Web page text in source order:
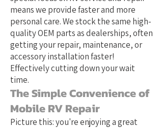
means we provide faster and more
personal care. We stock the same high-
quality OEM parts as dealerships, often
getting your repair, maintenance, or
accessory installation faster!
Effectively cutting down your wait
time.
The Simple Convenience of
Mobile RV Repair
Picture this: you're enjoying a great